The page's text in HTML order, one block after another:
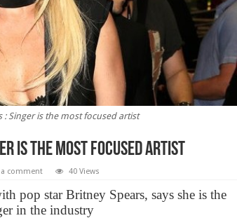
: Singer is the most focused artist
is the most focused artist
a comment 40 Views
pop star Britney Spears, says she is the
in the industry